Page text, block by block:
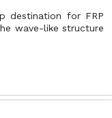
destination for FRP
wave-like structure